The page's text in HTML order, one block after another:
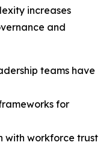
increases
and
teams have
for
with workforce trust